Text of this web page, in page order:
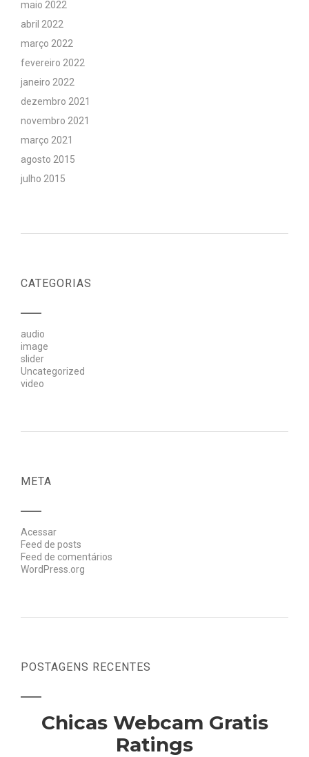
maio 2022
abril 2022
março 2022
fevereiro 2022
janeiro 2022
dezembro 2021
novembro 2021
março 2021
agosto 2015
julho 2015
CATEGORIAS
audio
image
slider
Uncategorized
video
META
Acessar
Feed de posts
Feed de comentários
WordPress.org
POSTAGENS RECENTES
Chicas Webcam Gratis
Ratings